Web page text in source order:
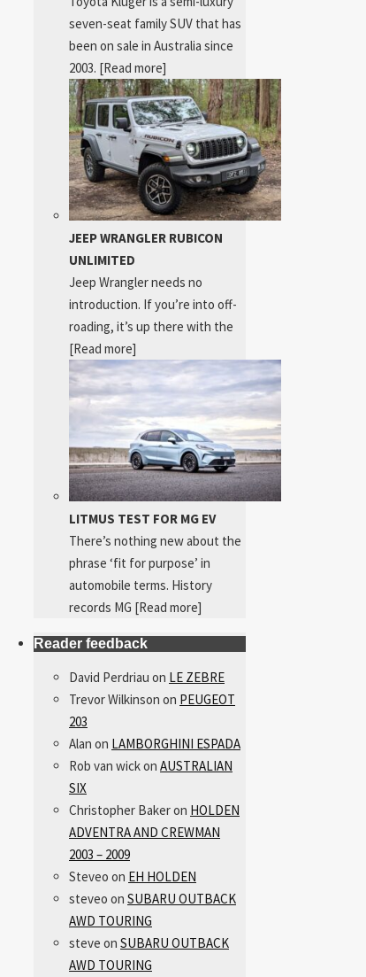
seven-seat family SUV that has
been on sale in Australia since
2003. [Read more]
JEEP WRANGLER RUBICON
UNLIMITED
Jeep Wrangler needs no
introduction. If you’re into off-
roading, it’s up there with the
[Read more]
LITMUS TEST FOR MG EV
There’s nothing new about the
phrase ‘fit for purpose’ in
automobile terms. History
records MG [Read more]
Reader feedback
David Perdriau on LE ZEBRE
Trevor Wilkinson on PEUGEOT
203
Alan on LAMBORGHINI ESPADA
Rob van wickon AUSTRALIAN
SIX
Christopher Bakeron HOLDEN
ADVENTRA AND CREWMAN
2003 – 2009
Steveo on EH HOLDEN
steveo on SUBARU OUTBACK
AWD TOURING
steve on SUBARU OUTBACK
AWD TOURING